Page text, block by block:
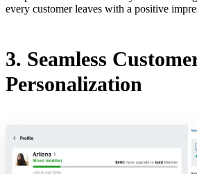
every customer leaves with a positive
3. Seamless
Personalization